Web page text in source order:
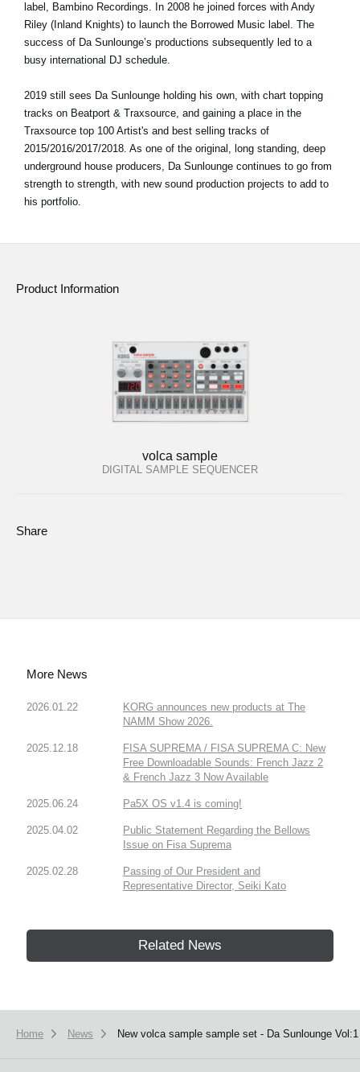
label, Bambino Recordings. In 2008 he joined forces with Andy
Riley (Inland Knights) to launch the Borrowed Music label. The
success of Da Sunlounge’s productions subsequently led to a
busy international DJ schedule.
2019 still sees Da Sunlounge holding his own, with chart topping
tracks on Beatport & Traxsource, and gaining a place in the
Traxsource top 100 Artist's and best selling tracks of
2015/2016/2017/2018. As one of the original, long standing, deep
underground house producers, Da Sunlounge continues to go from
strength to strength, with new sound production projects to add to
his portfolio.
Product Information
volca sample
DIGITAL SAMPLE SEQUENCER
Share
More News
2026.01.22
KORG announces new products at The
NAMM Show 2026.
2025.12.18
FISA SUPREMA / FISA SUPREMA C: New
Free Downloadable Sounds: French Jazz 2
& French Jazz 3 Now Available
2025.06.24 Pa5X OS v1.4 is coming!
2025.04.02
Public Statement Regarding the Bellows
Issue on Fisa Suprema
2025.02.28
Passing of Our President and
Representative Director, Seiki Kato
Related News
Home News New volca sample sample set - Da Sunlounge